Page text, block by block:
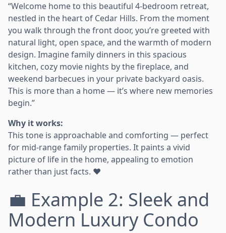
“Welcome home to this beautiful 4-bedroom retreat,
nestled in the heart of Cedar Hills. From the moment
you walk through the front door, you’re greeted with
natural light, open space, and the warmth of modern
design. Imagine family dinners in this spacious
kitchen, cozy movie nights by the fireplace, and
weekend barbecues in your private backyard oasis.
This is more than a home — it’s where new memories
begin.”
Why it works:
This tone is approachable and comforting — perfect
for mid-range family properties. It paints a vivid
picture of life in the home, appealing to emotion
rather than just facts. ❤️
💼 Example 2: Sleek and
Modern Luxury Condo